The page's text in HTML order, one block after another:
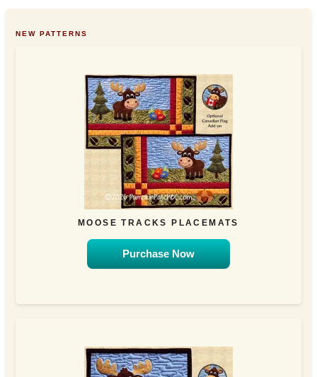
NEW PATTERNS
MOOSE TRACKS PLACEMATS
Purchase Now